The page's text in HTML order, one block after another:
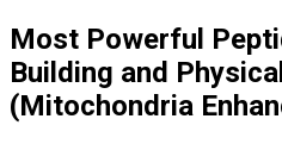
Most Powerful
Building and
(Mitochondria